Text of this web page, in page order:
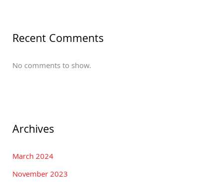
Recent Comments
No comments to show.
Archives
March 2024
November 2023